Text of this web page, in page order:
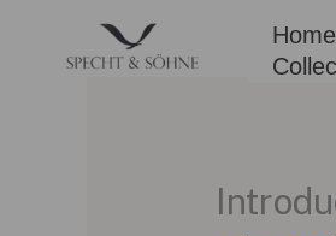
content
Home